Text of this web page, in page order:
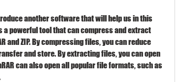
another software that will help us in this
a powerful tool that can compress and extract
and ZIP. By compressing files, you can reduce
and store. By extracting files, you can open
can also open all popular file formats, such as